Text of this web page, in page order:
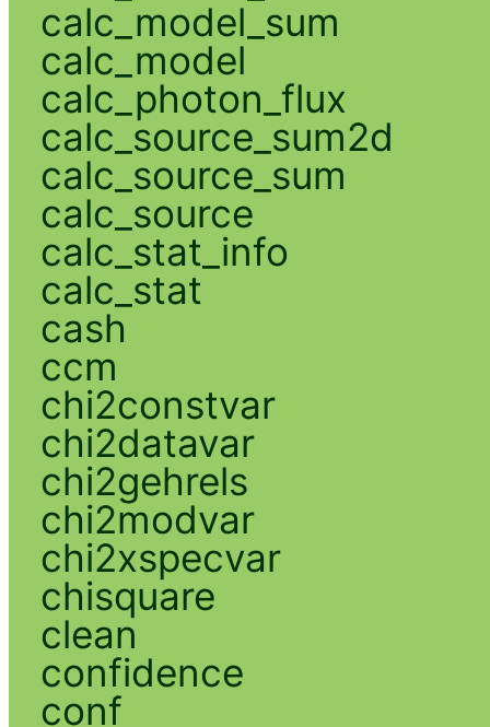
calc_model_sum
calc_model
calc_photon_flux
calc_source_sum2d
calc_source_sum
calc_source
calc_stat_info
calc_stat
cash
ccm
chi2constvar
chi2datavar
chi2gehrels
chi2modvar
chi2xspecvar
chisquare
clean
confidence
conf